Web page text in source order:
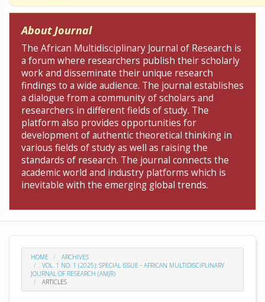
About Journal
The African Multidisciplinary Journal of Research is
a forum where researchers publish their scholarly
work and disseminate their unique research
findings to a wide audience. The journal establishes
a dialogue from a community of scholars and
researchers in different fields of study. The
platform also provides opportunities for
development of authentic theoretical thinking in
various fields of study as well as raising the
standards of research. The journal connects the
academic world and industry platforms which is
inevitable with the emerging global trends.
HOME
ARCHIVES
VOL. 1 NO. 1 (2025): SPECIAL ISSUE - AFRICAN MULTIDISCIPLINARY
JOURNAL OF RESEARCH (AMJR)
ARTICLES